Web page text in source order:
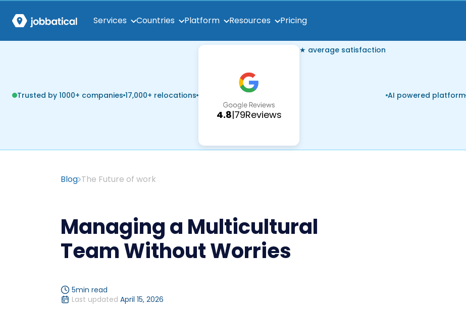
Services Countries Platform Resources Pricing
Trusted by 1000+ companies 17,000+ relocations
4.8|79Reviews
★ average satisfaction
AI powered platform
Blog The Future of work
Managing a Multicultural
Team Without Worries
5min read
Last updated April 15, 2026